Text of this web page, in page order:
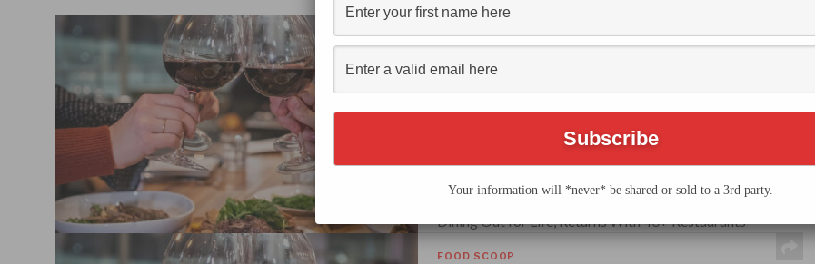
FOOD SCOOP
Philly’s Longest-Running
Restaurant Fundraiser, Dining Out
Restaurants Supporting HIV/AIDS
Dining Out for Life, Returns With 40+ Restaurants
Supporting HIV/AIDS Services Philly’s...
FOOD SCOOP
Your information will *never* be shared or sold to a 3rd party.